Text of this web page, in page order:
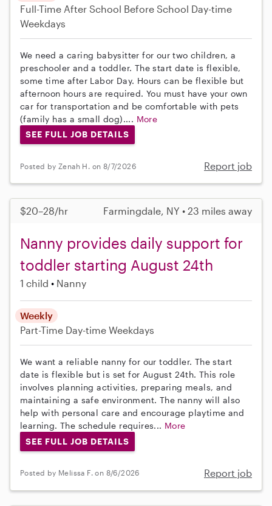
Full-Time After School Before School Day-time
Weekdays
We need a caring babysitter for our two children, a
preschooler and a toddler. The start date is flexible,
some time after Labor Day. Hours can be flexible but
afternoon hours are required. You must have your own
car for transportation and be comfortable with pets
(family has a small dog).... More
SEE FULL JOB DETAILS
Posted by Zenah H. on 8/7/2026 Report job
$20–28/hr Farmingdale, NY • 23 miles away
Nanny provides daily support for
toddler starting August 24th
1 child Nanny
Weekly
Part-Time Day-time Weekdays
We want a reliable nanny for our toddler. The start
date is flexible but is set for August 24th. This role
involves planning activities, preparing meals, and
maintaining a safe environment. The nanny will also
help with personal care and encourage playtime and
learning. The schedule requires... More
SEE FULL JOB DETAILS
Posted by Melissa F. on 8/6/2026 Report job